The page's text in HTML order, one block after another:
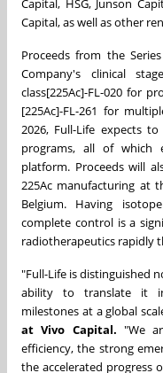
Capital, as well as other
Proceeds from the
Company's clinical
class[225Ac]-FL-020 for
[225Ac]-FL-261 for
2026, Full-Life expects
programs, all of which
platform. Proceeds will
225Ac manufacturing at
Belgium. Having
complete control is a
radiotherapeutics rapidly
"Full-Life is distinguished
ability to translate it
milestones at a global
at Vivo Capital. "We
efficiency, the strong
the accelerated progress